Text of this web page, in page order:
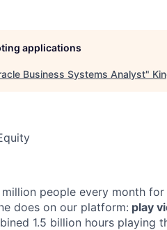
applications
Business Systems Analyst"
people every month for
does on our platform: play
1.5 billion hours playing